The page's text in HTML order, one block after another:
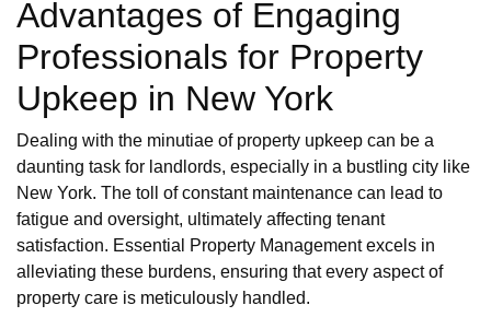
Advantages of Engaging
Professionals for Property
Upkeep in New York
Dealing with the minutiae of property upkeep can be a
daunting task for landlords, especially in a bustling city like
New York. The toll of constant maintenance can lead to
fatigue and oversight, ultimately affecting tenant
satisfaction. Essential Property Management excels in
alleviating these burdens, ensuring that every aspect of
property care is meticulously handled.